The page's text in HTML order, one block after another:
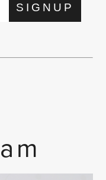
SIGNUP